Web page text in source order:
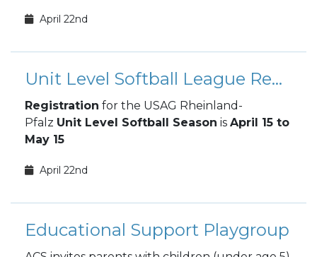
April 22nd
Unit Level Softball League Registration
Registration for the USAG Rheinland-
Pfalz Unit Level Softball Season is April 15 to
May 15
April 22nd
Educational Support Playgroup